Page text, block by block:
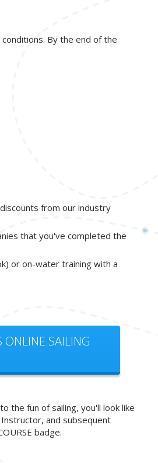
By the end of the
from our industry
that you've completed the
or on-water training with a
ONLINE SAILING
the fun of sailing, you'll look like
and subsequent
badge.